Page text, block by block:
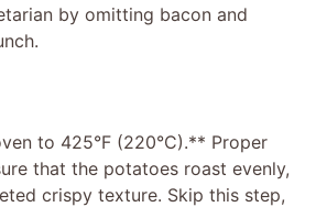
d
o
by omitting bacon and
to 425°F (220°C).** Proper
that the potatoes roast evenly,
crispy texture. Skip this step,